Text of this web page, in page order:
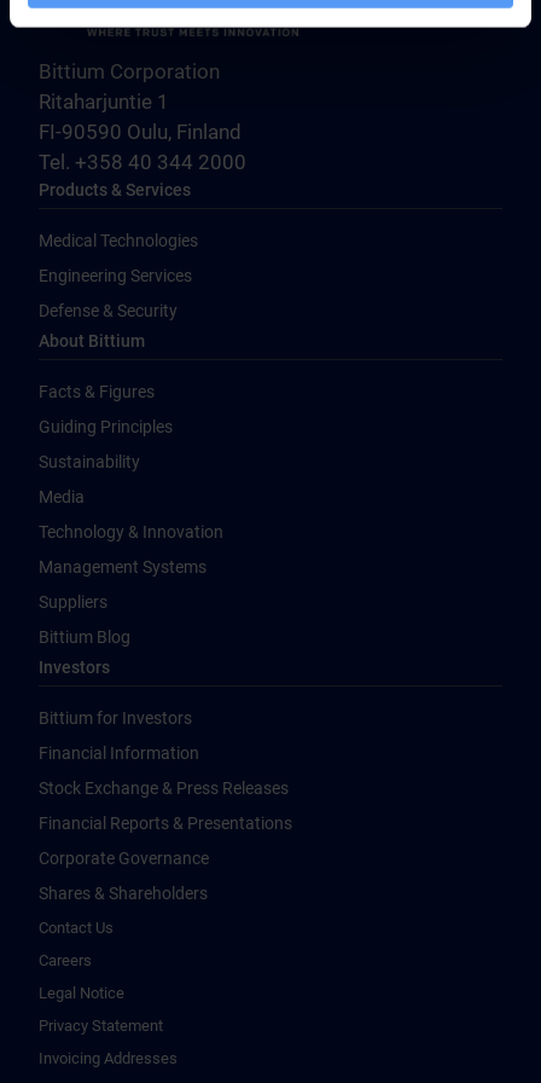
Bittium Corporation
Ritaharjuntie 1
FI-90590 Oulu, Finland
Tel. +358 40 344 2000
Products & Services
Medical Technologies
Engineering Services
Defense & Security
About Bittium
Facts & Figures
Guiding Principles
Sustainability
Media
Technology & Innovation
Management Systems
Suppliers
Bittium Blog
Investors
Bittium for Investors
Financial Information
Stock Exchange & Press Releases
Financial Reports & Presentations
Corporate Governance
Shares & Shareholders
Contact Us
Careers
Legal Notice
Privacy Statement
Invoicing Addresses